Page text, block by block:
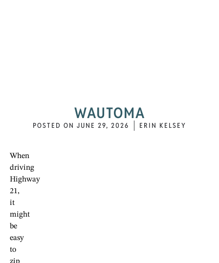
WAUTOMA
POSTED ON JUNE 29, 2026 ERIN KELSEY
When
driving
Highway
21,
it
might
be
easy
to